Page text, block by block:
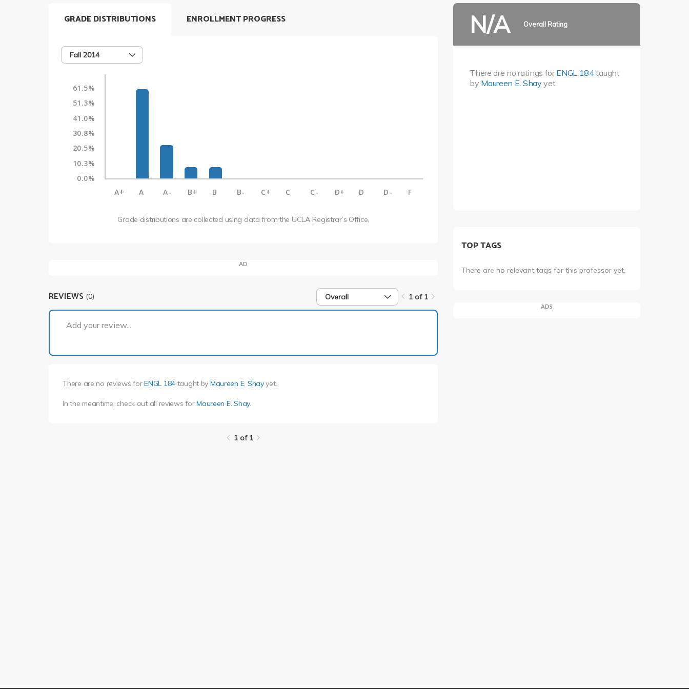
GRADE DISTRIBUTIONS
Fall 2014
61.5%
51.3%
41.0%
30.8%
20.5%
10.3%
0.0%
A+
A A- B+ B B- C+ C C- D+ D D- F
Grade distributions are collected using data from the UCLA Registrar’s Office.
ENROLLMENT PROGRESS
AD
REVIEWS (0) Overall 1 of 1
Add your review...
There are no reviews forENGL 184taught by Maureen E. Shayyet.
In the meantime, check out all reviews forMaureen E. Shay.
1 of 1
N/A Overall Rating
There are no ratings forENGL 184taught
by Maureen E. Shay yet.
TOP TAGS
There are no relevant tags for this professor yet.
ADS